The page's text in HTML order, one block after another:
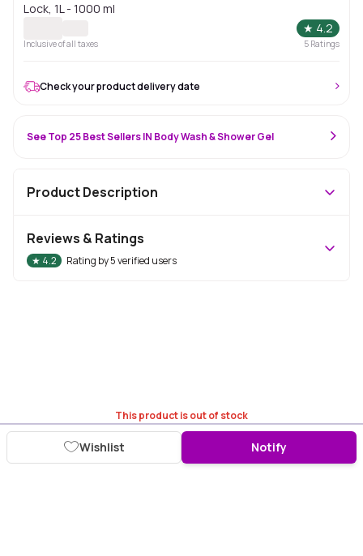
Lock, 1L - 1000 ml
★ 4.2
Inclusive of all taxes 5 Ratings
This product is out of stock
Wishlist Notify
Check your product delivery date
See Top 25 Best Sellers IN Body Wash & Shower Gel
Product Description
Reviews & Ratings
★ 4.2 Rating by5verified users